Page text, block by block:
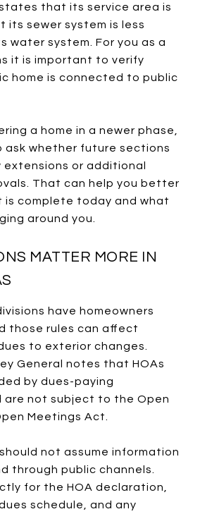
that its service area is
its sewer system is less
water system. For you as a
it is important to verify
home is connected to public
a home in a newer phase,
ask whether future sections
or additional
That can help you better
is complete today and what
around you.
MATTER MORE IN
have homeowners
those rules can affect
to exterior changes.
General notes that HOAs
by dues-paying
are not subject to the Open
Meetings Act.
not assume information
through public channels.
for the HOA declaration,
schedule, and any